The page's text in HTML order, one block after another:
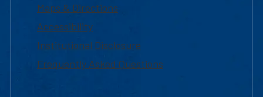
Maps & Directions
Accessibility
Institutional Disclosure
Frequently Asked Questions